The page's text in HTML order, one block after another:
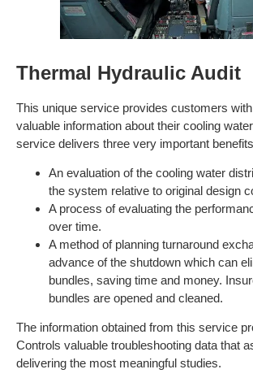
Thermal Hydraulic Audit
This unique service provides customers
valuable information about their cooling
service delivers three very important
An evaluation of the cooling water
the system relative to original design
A process of evaluating the
over time.
A method of planning turnaround
advance of the shutdown which can
bundles, saving time and money.
bundles are opened and cleaned.
The information obtained from this service
Controls valuable troubleshooting data that
delivering the most meaningful studies.